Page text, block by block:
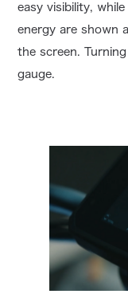
easy visibility,
energy are shown
the screen.
gauge.